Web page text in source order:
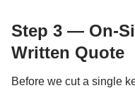
Step 3 — On-
Written Quote
Before we cut a single